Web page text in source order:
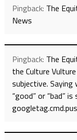
Pingback: The
News
Pingback: The
the Culture
subjective.
“good” or “bad”